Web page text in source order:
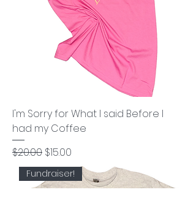
I'm Sorry for What I said Before I
had my Coffee
Regular Price
$20.00 Sale Price
$15.00
Fundraiser!